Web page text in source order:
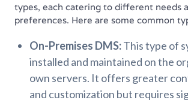
types, each catering to different needs
preferences. Here are some common
On-Premises DMS:This type of
installed and maintained on the
own servers. It offers greater
and customization but requires